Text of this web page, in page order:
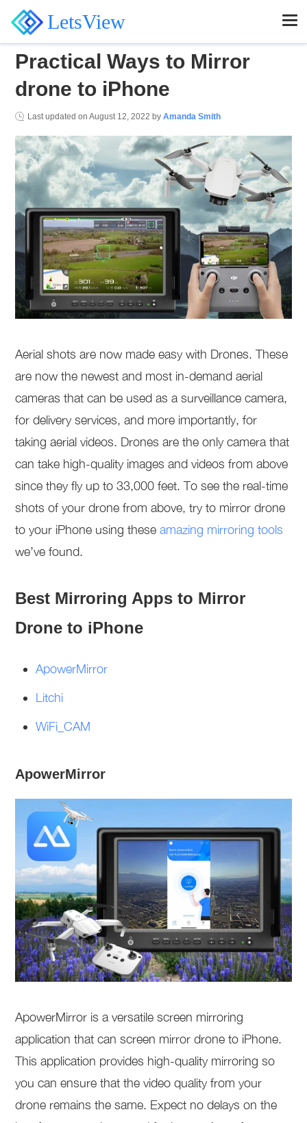
LetsView
Practical Ways to Mirror
drone to iPhone
Last updated onAugust 12, 2022 byAmanda Smith
Aerial shots are now made easy with Drones. These
are now the newest and most in-demand aerial
cameras that can be used as a surveillance camera,
for delivery services, and more importantly, for
taking aerial videos. Drones are the only camera that
can take high-quality images and videos from above
since they fly up to 33,000 feet. To see the real-time
shots of your drone from above, try to mirror drone
to your iPhone using theseamazing mirroring tools
we’ve found.
Best Mirroring Apps to Mirror
Drone to iPhone
ApowerMirror
Litchi
WiFi_CAM
ApowerMirror
ApowerMirror is a versatile screen mirroring
application that can screen mirror drone to iPhone.
This application provides high-quality mirroring so
you can ensure that the video quality from your
drone remains the same. Expect no delays on the